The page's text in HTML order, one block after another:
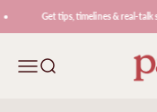
Get tips, timelines & real-talk
MenuSearch